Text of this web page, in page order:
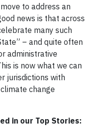
to address an
news is that across
many such
– and quite often
administrative
is now what we can
jurisdictions with
change
in our Top Stories: